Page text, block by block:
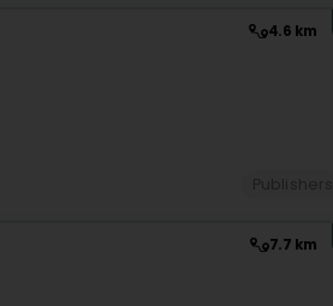
4.6 km
7.7 km